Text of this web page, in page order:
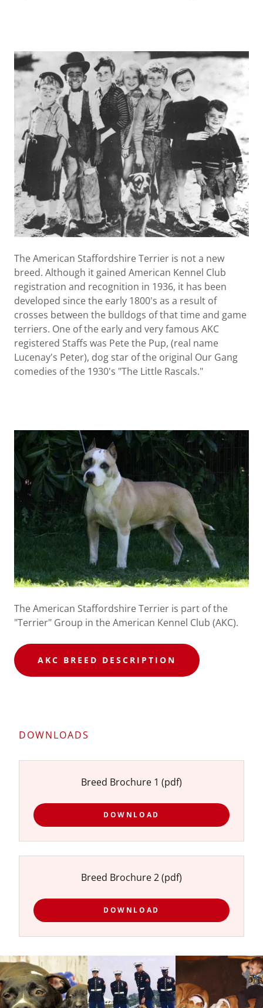
The American Staffordshire Terrier is not a new
breed. Although it gained American Kennel Club
registration and recognition in 1936, it has been
developed since the early 1800's as a result of
crosses between the bulldogs of that time and game
terriers. One of the early and very famous AKC
registered Staffs was Pete the Pup, (real name
Lucenay's Peter), dog star of the original Our Gang
comedies of the 1930's "The Little Rascals."
The American Staffordshire Terrier is part of the
"Terrier" Group in the American Kennel Club (AKC).​
AKC BREED DESCRIPTION
DOWNLOADS
Breed Brochure 1 (pdf)
DOWNLOAD
Breed Brochure 2(pdf)
DOWNLOAD